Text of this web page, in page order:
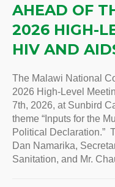
AHEAD OF
2026 HIGH-
HIV AND
The Malawi National
2026 High-Level
7th, 2026, at Sunbird
theme “Inputs for the
Political Declaration.”
Dan Namarika,
Sanitation, and Mr.